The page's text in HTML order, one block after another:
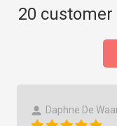
20 customer
Daphne De